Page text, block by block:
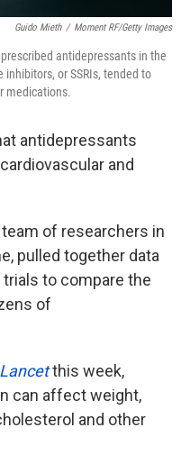
Guido Mieth / Moment RF/Getty Images
antidepressants in the
or SSRIs, tended to
medications.
antidepressants
and
of researchers in
pulled together data
to compare the
of
this week,
can affect weight,
and other